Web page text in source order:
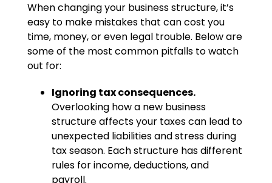
When changing your business structure, it’s
easy to make mistakes that can cost you
time, money, or even legal trouble. Below are
some of the most common pitfalls to watch
out for:
Ignoring tax consequences.
Overlooking how a new business
structure affects your taxes can lead to
unexpected liabilities and stress during
tax season. Each structure has different
rules for income, deductions, and
payroll.